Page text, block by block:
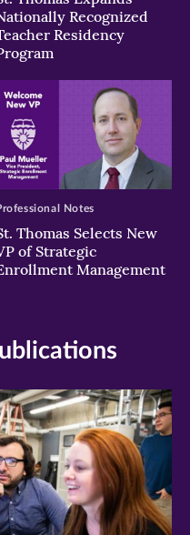
Recognized
Residency
Thomas Selects New
of Strategic
Management
Notes